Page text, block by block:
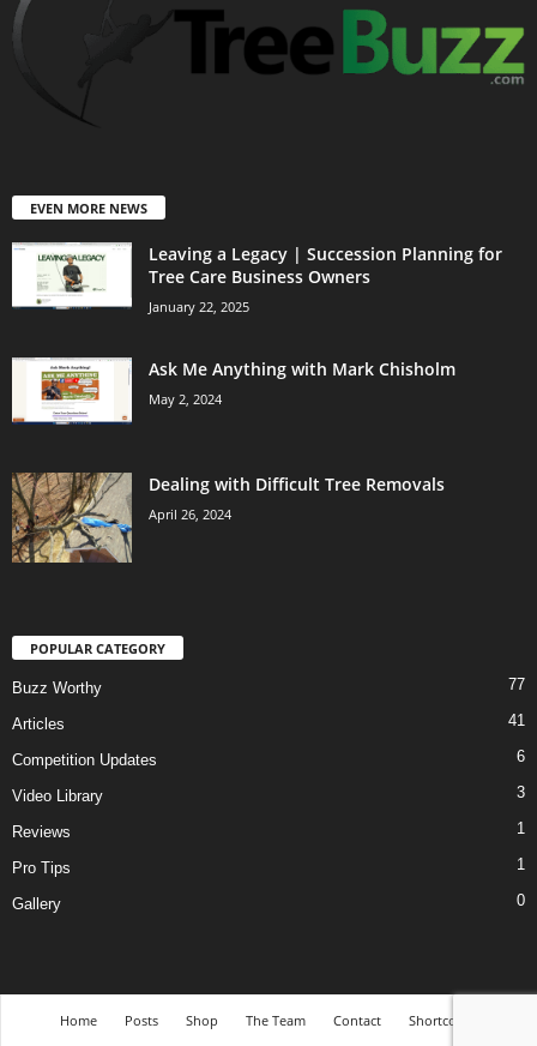
EVEN MORE NEWS
Leaving a Legacy | Succession Planning for
Tree Care Business Owners
January 22, 2025
Ask Me Anything with Mark Chisholm
May 2, 2024
Dealing with Difficult Tree Removals
April 26, 2024
POPULAR CATEGORY
Buzz Worthy 77
Articles 41
Competition Updates 6
Video Library 3
Reviews 1
Pro Tips 1
Gallery 0
Home Posts Shop The Team Contact Shortcodes